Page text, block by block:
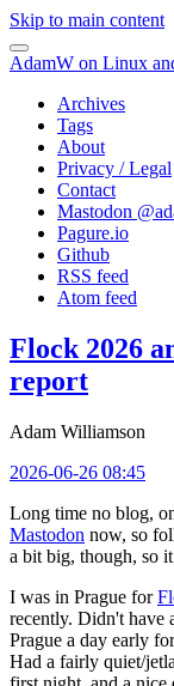
Skip to main content
AdamW on Linux
Archives
Tags
About
Privacy / Legal
Contact
Mastodon @
Pagure.io
Github
RSS feed
Atom feed
Flock 2026
report
Adam Williamson
2026-06-26 08:45
Long time no blog,
Mastodon now, so
a bit big, though, so
I was in Prague for
recently. Didn't have
Prague a day early
Had a fairly quiet/